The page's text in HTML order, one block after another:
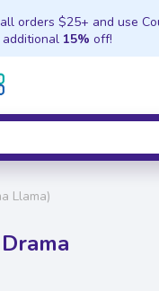
orders $25+ and use
15% off!
Llama)